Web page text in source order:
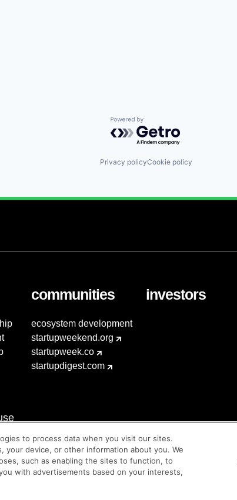
Powered by Getro.com
Privacy policyCookie policy
communities
ecosystem development
startupweekend.org
startupweek.co
startupdigest.com
investors
to process data when you visit our sites.
device, or other information about you. We
such as enabling the sites to function, to
with advertisements based on your interests,